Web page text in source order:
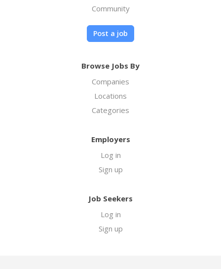
Community
Post a job
Browse Jobs By
Companies
Locations
Categories
Employers
Log in
Sign up
Job Seekers
Log in
Sign up